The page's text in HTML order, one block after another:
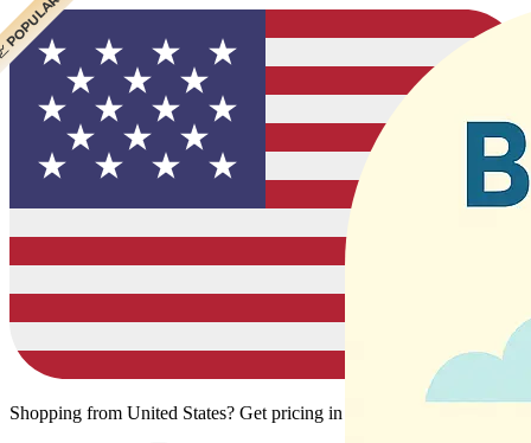
Shopping from United States? Get pricing in your local currency.